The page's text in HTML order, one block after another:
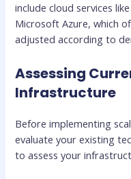
include cloud services
Microsoft Azure, which
adjusted according to
Assessing
Infrastructure
Before implementing
evaluate your existing
to assess your